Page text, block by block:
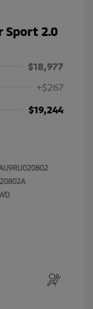
Sport 2.0
$18,977
+$267
$19,244